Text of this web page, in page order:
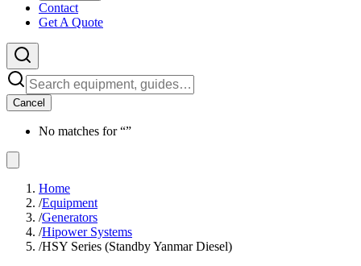
Contact
Get A Quote
Cancel
No matches for “”
Home
/Equipment
/Generators
/Hipower Systems
/HSY Series (Standby Yanmar Diesel)